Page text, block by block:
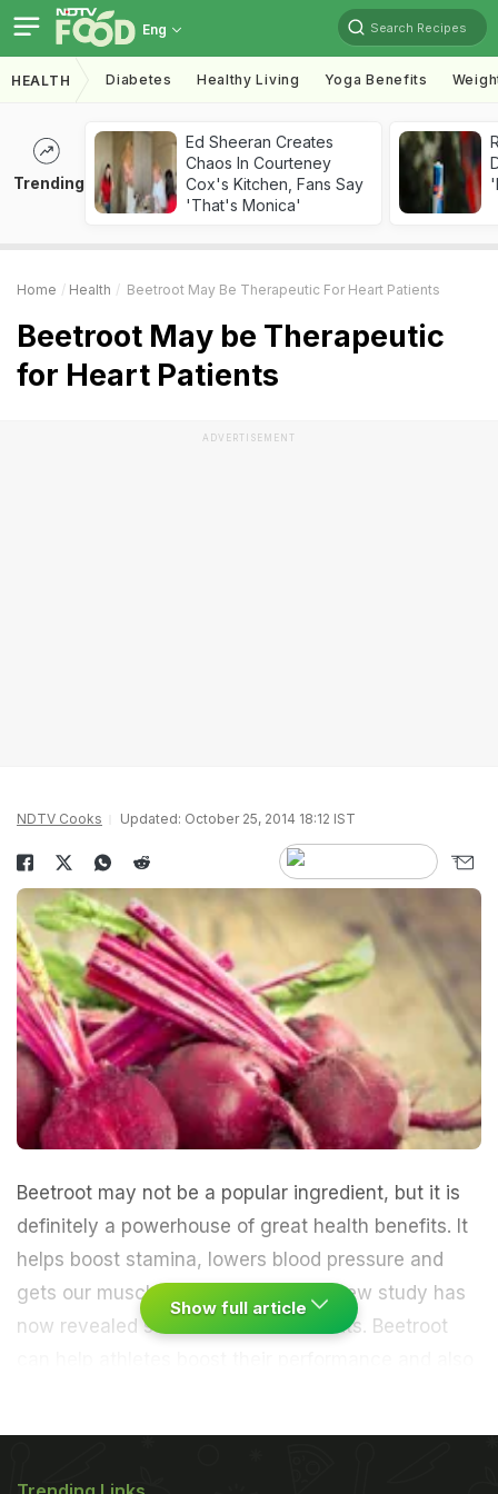
Eng Search Recipes
HEALTH Diabetes Healthy Living Yoga Benefits
Trending
Ed Sheeran Creates
Chaos In Courteney
Cox's Kitchen, Fans Say
'That's Monica'
Home Health Beetroot May Be Therapeutic For Heart Patients
Beetroot May be Therapeutic
for Heart Patients
ADVERTISEMENT
NDTV Cooks Updated: October 25, 2014 18:12 IST
Beetroot may not be a popular ingredient, but it is
definitely a powerhouse of great health benefits. It
helps boost stamina, lowers blood pressure and
gets our muscles to work harder. A new study has
now revealed some additional benefits. Beetroot
Show full article